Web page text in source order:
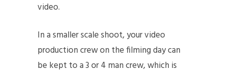
video.
In a smaller scale shoot, your video
production crew on the filming day can
be kept to a 3 or 4 man crew, which is